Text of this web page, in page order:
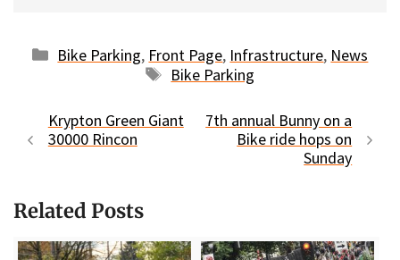
Categories
Bike Parking, Front Page, Infrastructure, News
Tags
Bike Parking
Krypton Green Giant
30000 Rincon
7th annual Bunny on a
Bike ride hops on
Sunday
Related Posts